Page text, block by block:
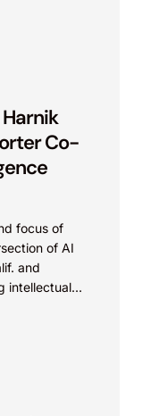
Co-
focus of
of AI
and
intellectual